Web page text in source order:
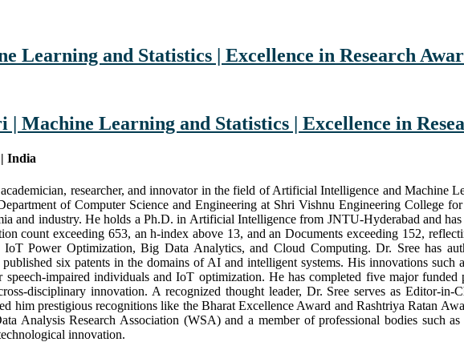
Learning and Statistics | Excellence in Research
Machine Learning and Statistics | Excellence in
India
researcher, and innovator in the field of Artificial Intelligence and Machine
of Computer Science and Engineering at Shri Vishnu Engineering College
and industry. He holds a Ph.D. in Artificial Intelligence from JNTU-Hyderabad and
count exceeding 653, an h-index above 13, and an Documents exceeding 152,
IoT Power Optimization, Big Data Analytics, and Cloud Computing. Dr. Sree has
six patents in the domains of AI and intelligent systems. His innovations
speech-impaired individuals and IoT optimization. He has completed five major
disciplinary innovation. A recognized thought leader, Dr. Sree serves as Editor-
him prestigious recognitions like the Bharat Excellence Award and Rashtriya Ratan
Analysis Research Association (WSA) and a member of professional bodies
innovation.